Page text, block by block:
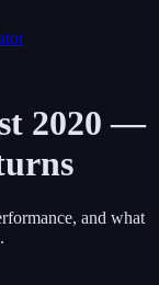
2020 —
and what